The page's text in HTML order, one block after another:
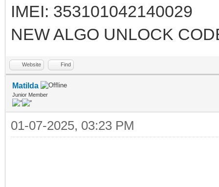
IMEI: 353101042140029
NEW ALGO UNLOCK
Website Find
Matilda
Junior Member
01-07-2025, 03:23 PM